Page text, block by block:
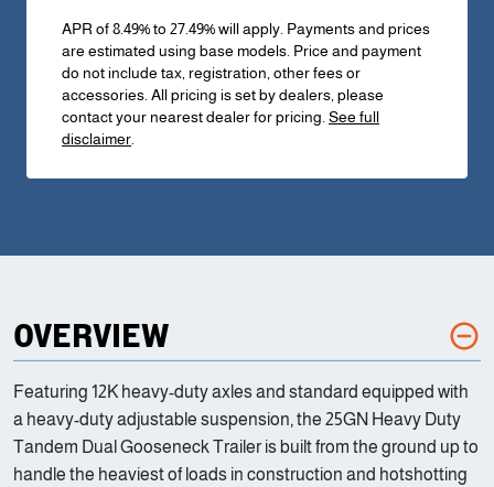
APR of 8.49% to 27.49% will apply. Payments and prices
are estimated using base models. Price and payment
do not include tax, registration, other fees or
accessories. All pricing is set by dealers, please
contact your nearest dealer for pricing.See full
disclaimer.
OVERVIEW
Featuring 12K heavy-duty axles and standard equipped with
a heavy-duty adjustable suspension, the 25GN Heavy Duty
Tandem Dual Gooseneck Trailer is built from the ground up to
handle the heaviest of loads in construction and hotshotting